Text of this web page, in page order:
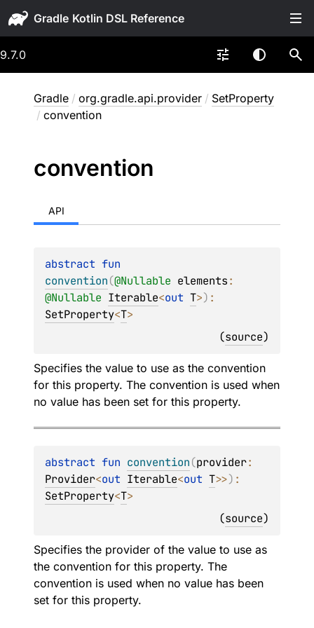
Gradle
9.7.0
Gradle / org.gradle.api.provider / SetProperty
/ convention
convention
API
abstract
convention(@Nullable elements
@Nullable Iterable<out T>)
SetProperty<T>
(source)
Specifies the value to use as the convention
for this property. The convention is used when
no value has been set for this property.
abstract fun convention(provider
Provider<out Iterable<out T>>)
SetProperty<T>
(source)
Specifies the provider of the value to use as
the convention for this property. The
convention is used when no value has been
set for this property.